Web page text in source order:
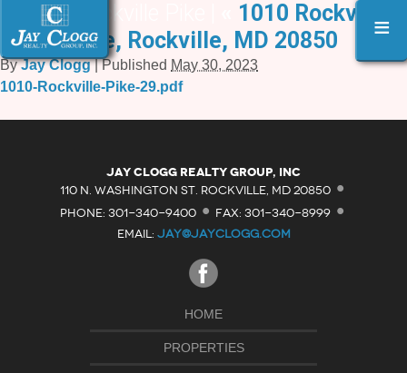
≡
1010 Rockville Pike |
1010 Rockville
Pike, Rockville, MD 20850
ByJay Clogg |Published May 30, 2023
1010-Rockville-Pike-29.pdf
Jay Clogg Realty Group, Inc
110 N. WASHINGTON ST. ROCKVILLE, MD 20850 ·
PHONE: 301-340-9400 · FAX: 301-340-8999 ·
EMAIL: JAY@JAYCLOGG.COM
HOME
PROPERTIES